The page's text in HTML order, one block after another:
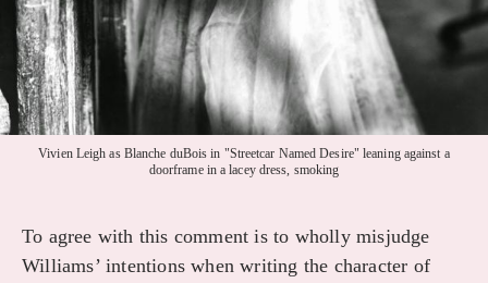
Vivien Leigh as Blanche duBois in "Streetcar Named Desire" leaning against a
doorframe in a lacey dress, smoking
To agree with this comment is to wholly misjudge
Williams’ intentions when writing the character of